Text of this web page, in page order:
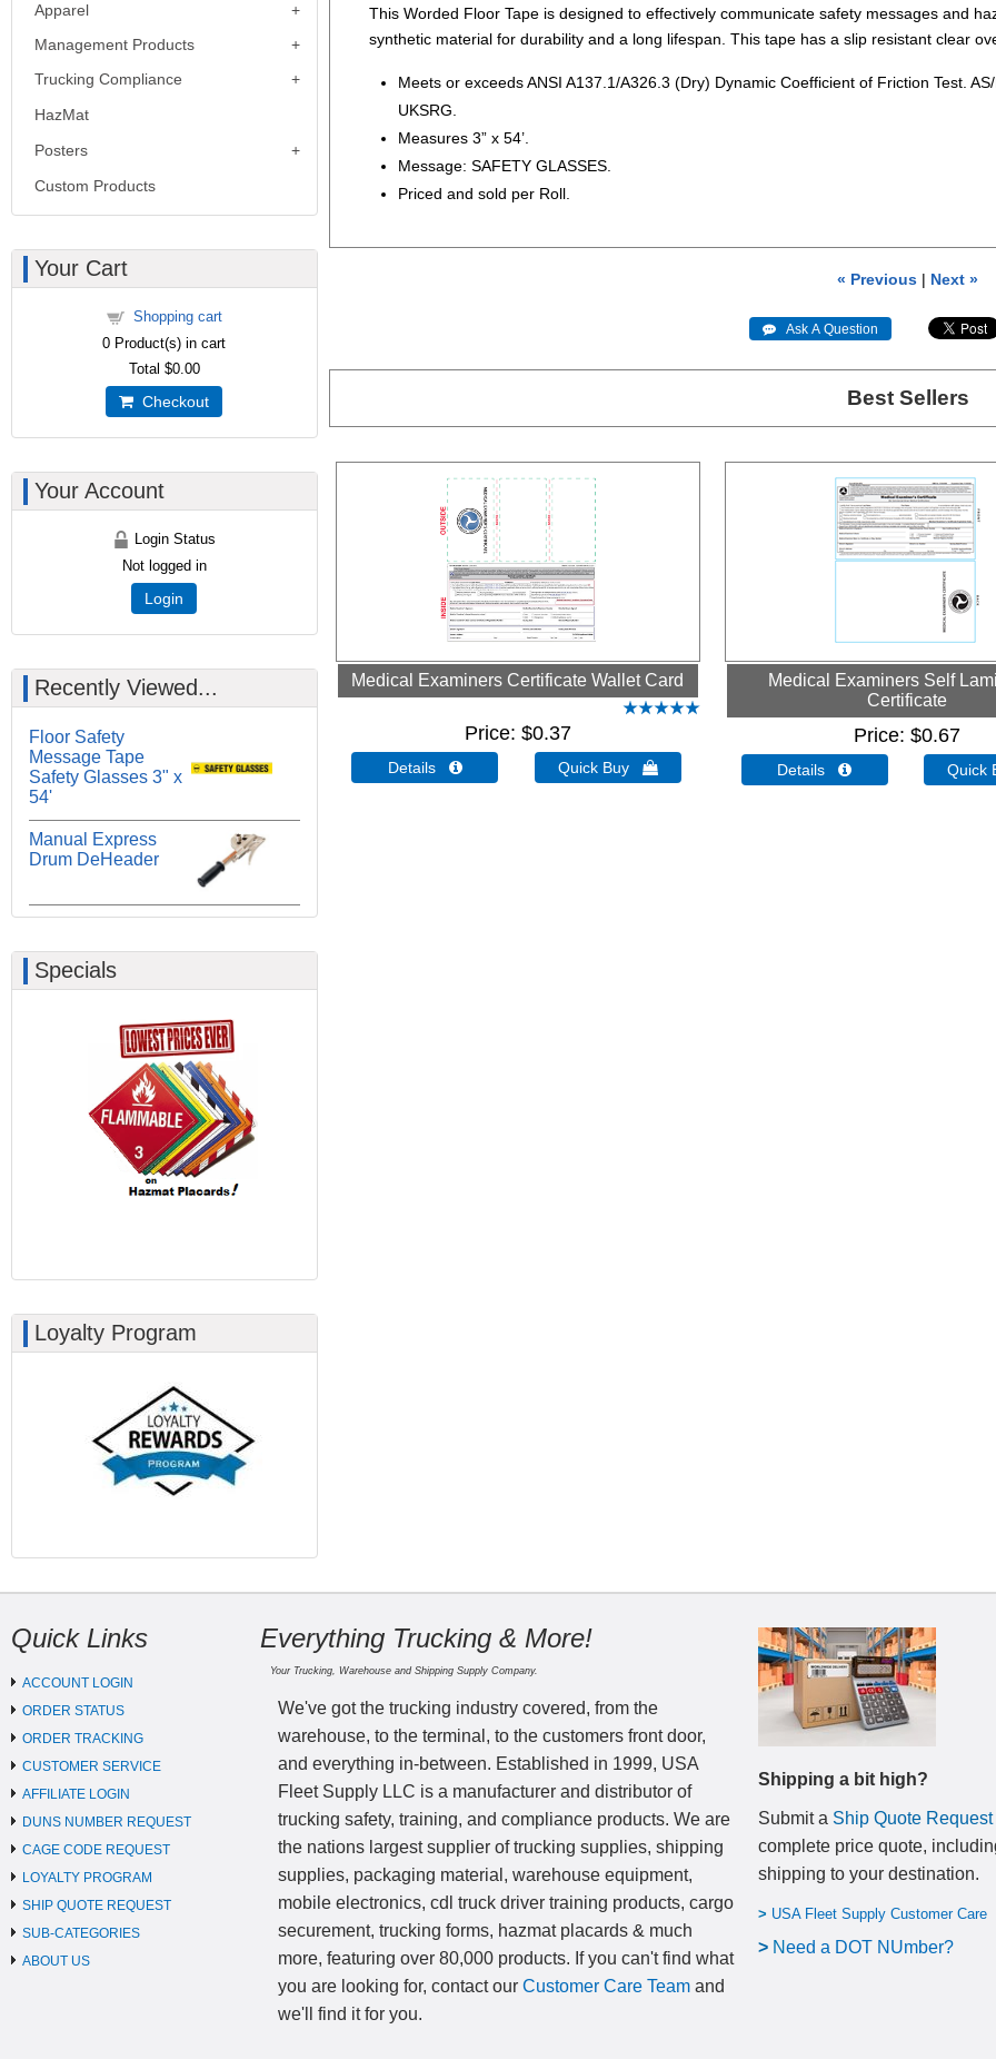
This Worded Floor Tape is designed to effectively communicate safety messages and
synthetic material for durability and a long lifespan. This tape has a slip resistant clear
Meets or exceeds ANSI A137.1/A326.3 (Dry) Dynamic Coefficient of Friction Test.
UKSRG.
Measures 3” x 54’.
Message: SAFETY GLASSES.
Priced and sold per Roll.
« Previous | Next »
 Ask A Question
Best Sellers
Medical Examiners Certificate Wallet Card
Price $0.37
Details  Quick Buy 
Medical Examiners Self
Certificate
Price $0.67
Details 
Apparel
Management Products
Trucking Compliance
HazMat
Posters
Custom Products
Your Cart
Shopping cart
0 Product(s) in cart
Total $0.00
Checkout
Your Account
Login Status
Not logged in
Login
Recently Viewed...
Floor Safety
Message Tape
Safety Glasses 3" x
54'
Manual Express
Drum DeHeader
Specials
Loyalty Program
Quick Links
ACCOUNT LOGIN
ORDER STATUS
ORDER TRACKING
CUSTOMER SERVICE
AFFILIATE LOGIN
DUNS NUMBER REQUEST
CAGE CODE REQUEST
LOYALTY PROGRAM
SHIP QUOTE REQUEST
SUB-CATEGORIES
ABOUT US
Everything Trucking & More!
Your Trucking, Warehouse and Shipping Supply Company.
We've got the trucking industry covered, from the
warehouse, to the terminal, to the customers front door,
and everything in-between. Established in 1999, USA
Fleet Supply LLC is a manufacturer and distributor of
trucking safety, training, and compliance products. We are
the nations largest supplier of trucking supplies, shipping
supplies, packaging material, warehouse equipment,
mobile electronics, cdl truck driver training products, cargo
securement, trucking forms, hazmat placards & much
more, featuring over 80,000 products. If you can't find what
you are looking for, contact our Customer Care Team and
we'll find it for you.
Shipping a bit high?
Submit a Ship Quote Request
complete price quote,
shipping to your destination.
> USA Fleet Supply Customer Care
> Need a DOT NUmber?